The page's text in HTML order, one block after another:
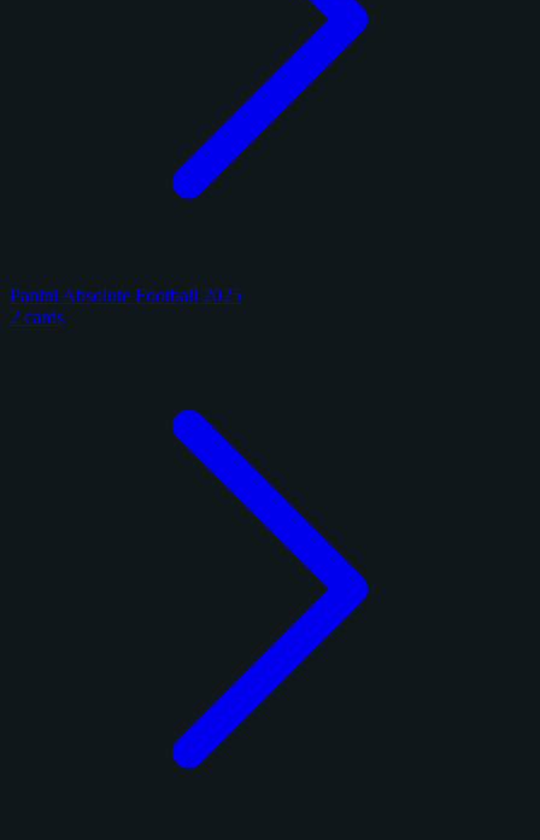
Panini Absolute Football 2025
2 cards